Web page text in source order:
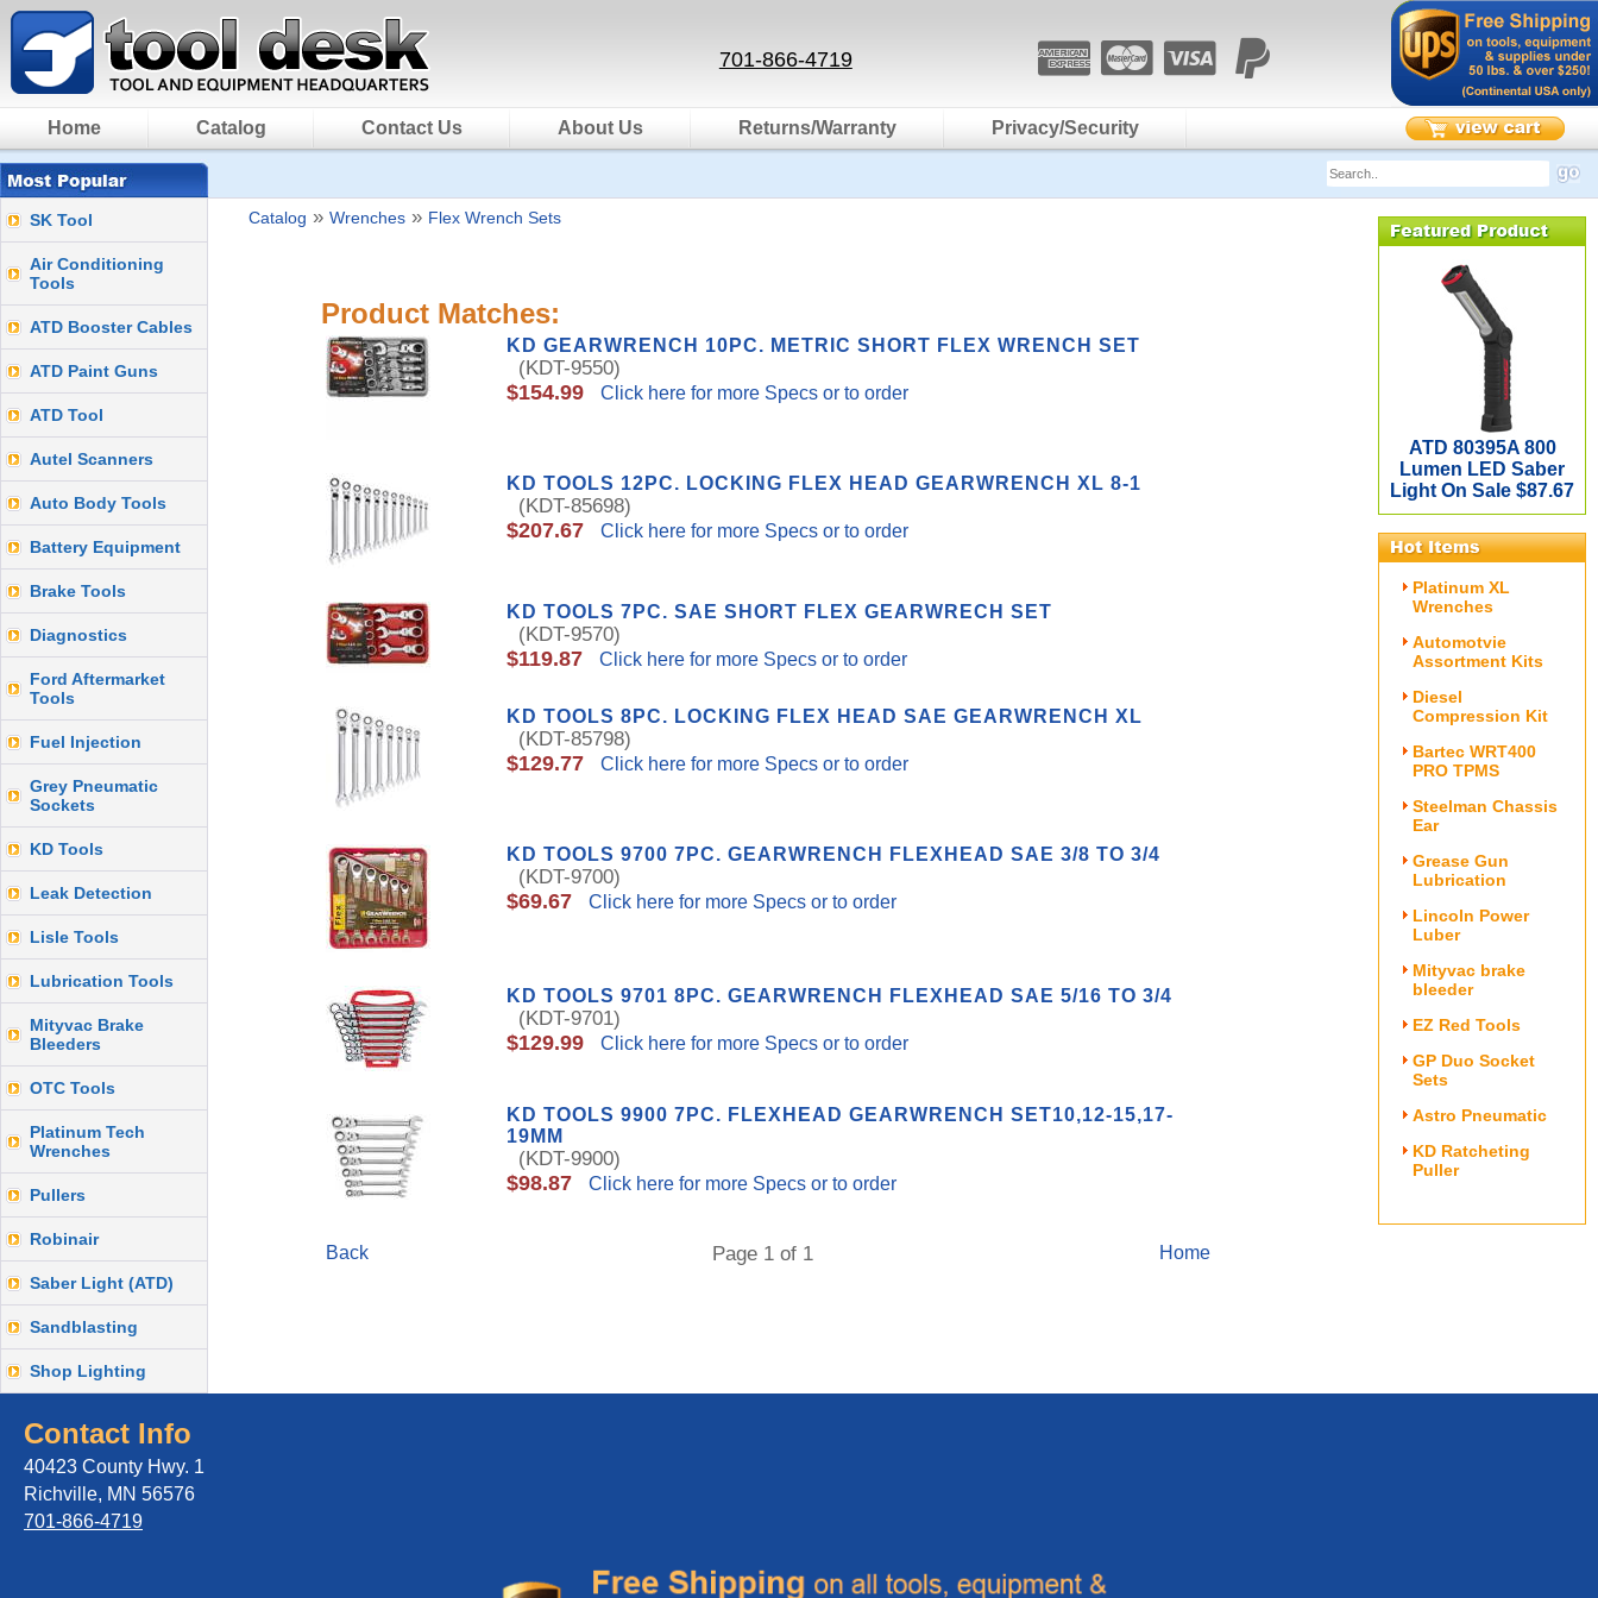
701-866-4719
Home Catalog Contact Us About Us Returns/Warranty Privacy/Security
SK Tool
Air Conditioning
Tools
ATD Booster Cables
ATD Paint Guns
ATD Tool
Autel Scanners
Auto Body Tools
Battery Equipment
Brake Tools
Diagnostics
Ford Aftermarket
Tools
Fuel Injection
Grey Pneumatic
Sockets
KD Tools
Leak Detection
Lisle Tools
Lubrication Tools
Mityvac Brake
Bleeders
OTC Tools
Platinum Tech
Wrenches
Pullers
Robinair
Saber Light (ATD)
Sandblasting
Shop Lighting
Catalog » Wrenches » Flex Wrench Sets
Product Matches:
KD GEARWRENCH 10PC. METRIC SHORT FLEX WRENCH SET
(KDT-9550)
$154.99 Click here for more Specs or to order
KD TOOLS 12PC. LOCKING FLEX HEAD GEARWRENCH XL 8-1
(KDT-85698)
$207.67 Click here for more Specs or to order
KD TOOLS 7PC. SAE SHORT FLEX GEARWRECH SET
(KDT-9570)
$119.87 Click here for more Specs or to order
KD TOOLS 8PC. LOCKING FLEX HEAD SAE GEARWRENCH XL
(KDT-85798)
$129.77 Click here for more Specs or to order
KD TOOLS 9700 7PC. GEARWRENCH FLEXHEAD SAE 3/8 TO 3/4
(KDT-9700)
$69.67 Click here for more Specs or to order
KD TOOLS 9701 8PC. GEARWRENCH FLEXHEAD SAE 5/16 TO 3/4
(KDT-9701)
$129.99 Click here for more Specs or to order
KD TOOLS 9900 7PC. FLEXHEAD GEARWRENCH SET10,12-15,17-
19MM
(KDT-9900)
$98.87 Click here for more Specs or to order
Back Page 1 of 1 Home
ATD 80395A 800
Lumen LED Saber
Light On Sale $87.67
Platinum XL
Wrenches
Automotvie
Assortment Kits
Diesel
Compression Kit
Bartec WRT400
PRO TPMS
Steelman Chassis
Ear
Grease Gun
Lubrication
Lincoln Power
Luber
Mityvac brake
bleeder
EZ Red Tools
GP Duo Socket
Sets
Astro Pneumatic
KD Ratcheting
Puller
Contact Info
40423 County Hwy. 1
Richville, MN 56576
701-866-4719